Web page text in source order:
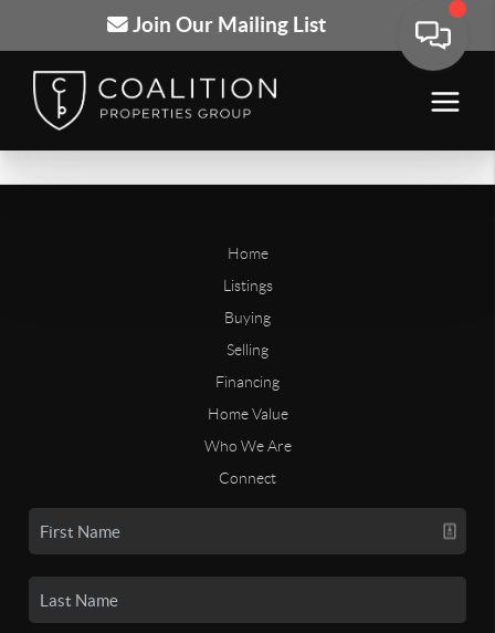
Join Our Mailing List
Home
Listings
Buying
Selling
Financing
Home Value
Who We Are
Connect